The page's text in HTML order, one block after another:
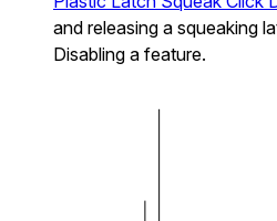
and releasing a squeaking
Disabling a feature.